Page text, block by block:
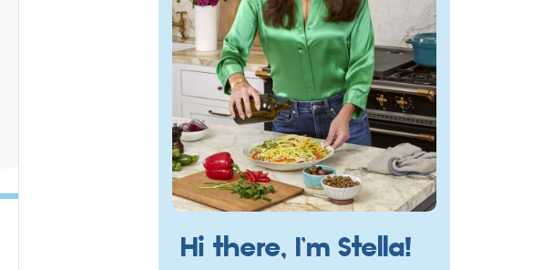
Hi there, I’m Stella!